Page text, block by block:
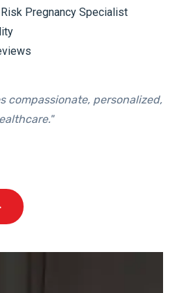
Pregnancy Specialist
compassionate, personalized,